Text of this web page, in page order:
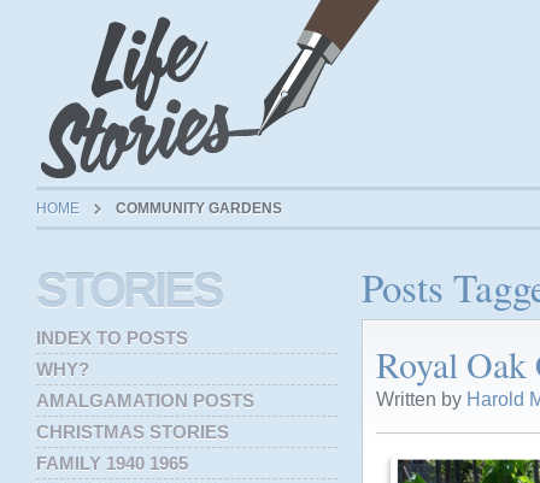
HOME COMMUNITY GARDENS
Posts
Royal
Written by Harold
STORIES
INDEX TO POSTS
WHY?
AMALGAMATION POSTS
CHRISTMAS STORIES
FAMILY 1940 1965